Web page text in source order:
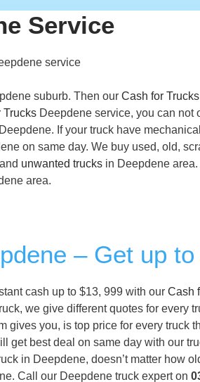
Service
service
suburb. Then our Cash for Trucks
Trucks Deepdene service, you can not
If your truck have
on same day. We buy used, old,
unwanted trucks in Deepdene
area.
– Get up
cash up to $13, 999 with our Cash
we give different quotes for every
gives you, is top price for every truck
get best deal on same day with our
in Deepdene, doesn’t matter how
Call our Deepdene truck expert on